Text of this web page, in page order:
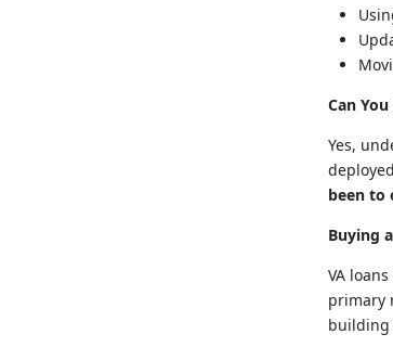
Can
Yes,
been to
Buying
VA
primary
building